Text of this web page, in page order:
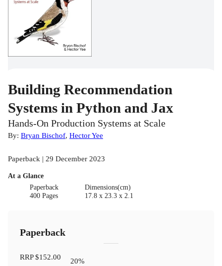
Building Recommendation
Systems in Python and Jax
Hands-On Production Systems at Scale
By: Bryan Bischof, Hector Yee
Paperback | 29 December 2023
At a Glance
Paperback
400 Pages
Dimensions(cm)
17.8 x 23.3 x 2.1
Paperback
RRP$152.00
20%